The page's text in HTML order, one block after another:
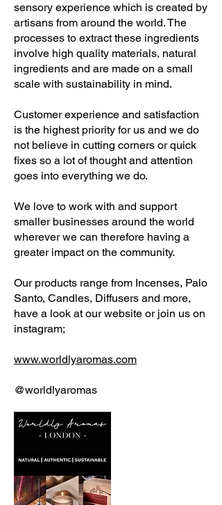
sensory experience which is created by
artisans from around the world. The
processes to extract these ingredients
involve high quality materials, natural
ingredients and are made on a small
scale with sustainability in mind.
Customer experience and satisfaction
is the highest priority for us and we do
not believe in cutting corners or quick
fixes so a lot of thought and attention
goes into everything we do.
We love to work with and support
smaller businesses around the world
wherever we can therefore having a
greater impact on the community.
Our products range from Incenses, Palo
Santo, Candles, Diffusers and more,
have a look at our website or join us on
instagram;
www.worldlyaromas.com
@worldlyaromas